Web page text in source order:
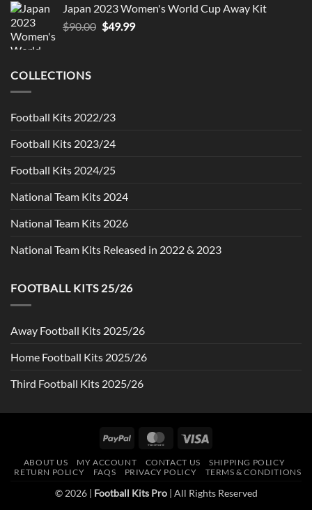
$90.00.$49.99.
Japan 2023 Women's World Cup Away Kit
$90.00 Original
$49.99Current
COLLECTIONS
Football Kits 2022/23
Football Kits 2023/24
Football Kits 2024/25
National Team Kits 2024
National Team Kits 2026
National Team Kits Released in 2022 & 2023
FOOTBALL KITS 25/26
Away Football Kits 2025/26
Home Football Kits 2025/26
Third Football Kits 2025/26
PayPal MasterCard
ABOUT US MY ACCOUNT CONTACT US
SHIPPING POLICY
RETURN POLICY
FAQS PRIVACY POLICY TERMS & CONDITIONS
© 2026 | Football Kits Pro| All Rights Reserved